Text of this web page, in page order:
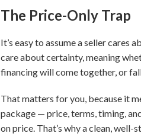
The Price-Only Trap
It’s easy to assume a seller cares
care about certainty, meaning
financing will come together, or
That matters for you, because it
package — price, terms, timing,
on price. That’s why a clean,